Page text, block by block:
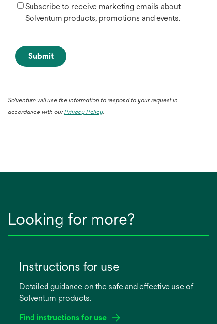
Subscribe to receive marketing emails about
Solventum products, promotions and events.
Submit
Solventum will use the information to respond to your request in
accordance with ourPrivacy Policy.
Looking for more?
Instructions for use
Detailed guidance on the safe and effective use of
Solventum products.
Find instructions for use